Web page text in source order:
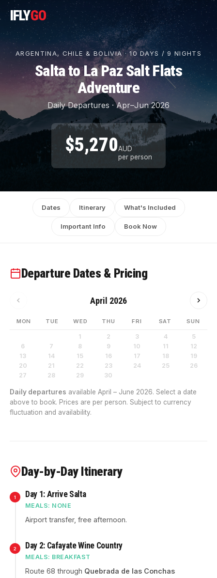
IFLYGO
ARGENTINA, CHILE & BOLIVIA · 10 DAYS / 9 NIGHTS
Salta to La Paz Salt Flats
Adventure
Daily Departures · Apr–Jun 2026
$5,270AUD
per person
Dates Itinerary What's Included
Important Info Book Now
Departure Dates & Pricing
April 2026
MON TUE WED THU FRI SAT SUN
1 2 3 4
5
6
7 8 9 10 11
12
13
14 15 16 17 18
19
20
21 22 23 24 25
26
27
28 29 30
Daily departures available April – June 2026. Select a date
above to book. Prices are per person. Subject to currency
fluctuation and availability.
Day-by-Day Itinerary
1 Day 1: Arrive Salta
MEALS: NONE
Airport transfer, free afternoon.
2 Day 2: Cafayate Wine Country
MEALS: BREAKFAST
Route 68 through Quebrada de las Conchas